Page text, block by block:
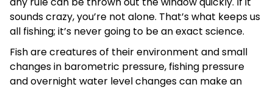
sounds crazy, you’re not alone. That’s what keeps us
all fishing; it’s never going to be an exact science.
Fish are creatures of their environment and small
changes in barometric pressure, fishing pressure
and overnight water level changes can make an